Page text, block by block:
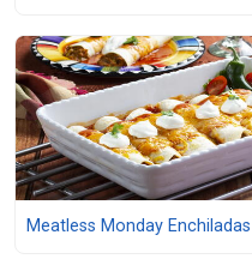
Meatless Monday Enchiladas